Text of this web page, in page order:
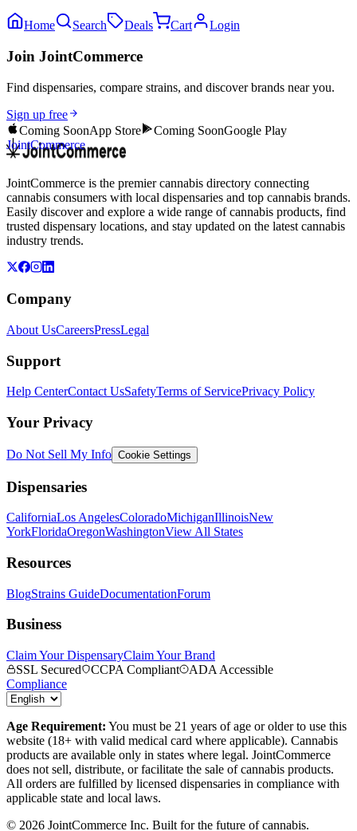
Home Search Deals Cart Login
Join JointCommerce
Find dispensaries, compare strains, and discover brands near you.
Sign up free
Coming SoonApp Store Coming SoonGoogle Play
JointCommerce
JointCommerce is the premier cannabis directory connecting
cannabis consumers with local dispensaries and top cannabis brands.
Easily discover and explore a wide range of cannabis products, find
trusted dispensary locations, and stay updated on the latest cannabis
industry trends.
Company
About UsCareersPressLegal
Support
Help CenterContact UsSafetyTerms of ServicePrivacy Policy
Your Privacy
Do Not Sell My Info Cookie Settings
Dispensaries
CaliforniaLos AngelesColoradoMichiganIllinoisNew
YorkFloridaOregonWashingtonView All States
Resources
BlogStrains GuideDocumentationForum
Business
Claim Your DispensaryClaim Your Brand
SSL Secured
CCPA Compliant
ADA Accessible
Compliance
Age Requirement: You must be 21 years of age or older to use this
website (18+ with valid medical card where applicable). Cannabis
products are available only in states where legal. JointCommerce
does not sell, distribute, or facilitate the sale of cannabis products.
All orders are fulfilled by licensed dispensaries in compliance with
applicable state and local laws.
© 2026 JointCommerce Inc. Built for the future of cannabis.